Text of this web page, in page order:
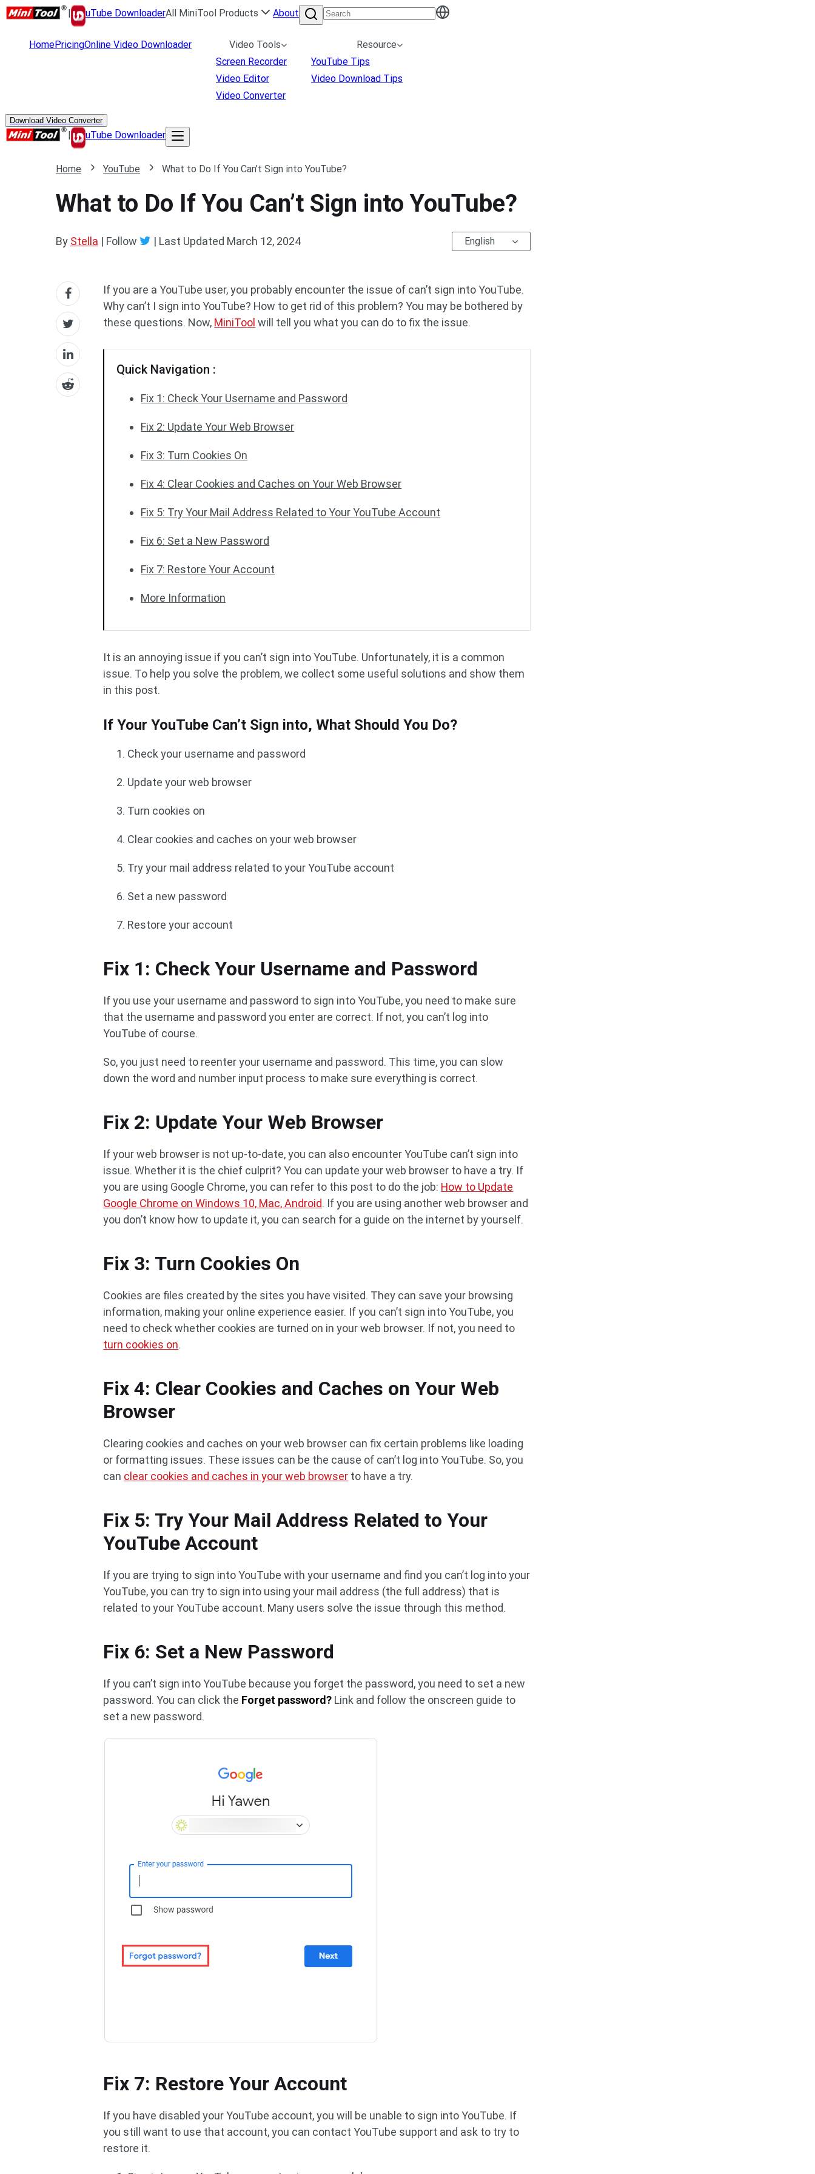
| uTube DownloaderAll MiniTool Products About
HomePricingOnline Video Downloader
Video Tools
Screen Recorder
Video Editor
Video Converter
Resource
YouTube Tips
Video Download Tips
Download Video Converter
| uTube Downloader
Home YouTube What to Do If You Can’t Sign into YouTube?
What to Do If You Can’t Sign into YouTube?
By Stella | Follow | Last Updated March 12, 2024 English
If you are a YouTube user, you probably encounter the issue of can’t sign into YouTube.
Why can’t I sign into YouTube? How to get rid of this problem? You may be bothered by
these questions. Now, MiniTool will tell you what you can do to fix the issue.
Quick Navigation :
Fix 1: Check Your Username and Password
Fix 2: Update Your Web Browser
Fix 3: Turn Cookies On
Fix 4: Clear Cookies and Caches on Your Web Browser
Fix 5: Try Your Mail Address Related to Your YouTube Account
Fix 6: Set a New Password
Fix 7: Restore Your Account
More Information
It is an annoying issue if you can’t sign into YouTube. Unfortunately, it is a common
issue. To help you solve the problem, we collect some useful solutions and show them
in this post.
If Your YouTube Can’t Sign into, What Should You Do?
Check your username and password
Update your web browser
Turn cookies on
Clear cookies and caches on your web browser
Try your mail address related to your YouTube account
Set a new password
Restore your account
Fix 1: Check Your Username and Password
If you use your username and password to sign into YouTube, you need to make sure
that the username and password you enter are correct. If not, you can’t log into
YouTube of course.
So, you just need to reenter your username and password. This time, you can slow
down the word and number input process to make sure everything is correct.
Fix 2: Update Your Web Browser
If your web browser is not up-to-date, you can also encounter YouTube can’t sign into
issue. Whether it is the chief culprit? You can update your web browser to have a try. If
you are using Google Chrome, you can refer to this post to do the job: How to Update
Google Chrome on Windows 10, Mac, Android. If you are using another web browser and
you don’t know how to update it, you can search for a guide on the internet by yourself.
Fix 3: Turn Cookies On
Cookies are files created by the sites you have visited. They can save your browsing
information, making your online experience easier. If you can’t sign into YouTube, you
need to check whether cookies are turned on in your web browser. If not, you need to
turn cookies on.
Fix 4: Clear Cookies and Caches on Your Web
Browser
Clearing cookies and caches on your web browser can fix certain problems like loading
or formatting issues. These issues can be the cause of can’t log into YouTube. So, you
can clear cookies and caches in your web browser to have a try.
Fix 5: Try Your Mail Address Related to Your
YouTube Account
If you are trying to sign into YouTube with your username and find you can’t log into your
YouTube, you can try to sign into using your mail address (the full address) that is
related to your YouTube account. Many users solve the issue through this method.
Fix 6: Set a New Password
If you can’t sign into YouTube because you forget the password, you need to set a new
password. You can click the Forget password? Link and follow the onscreen guide to
set a new password.
Fix 7: Restore Your Account
If you have disabled your YouTube account, you will be unable to sign into YouTube. If
you still want to use that account, you can contact YouTube support and ask to try to
restore it.